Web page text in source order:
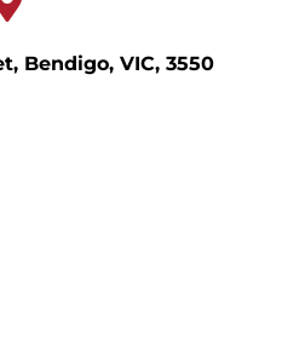
Bendigo, VIC, 3550